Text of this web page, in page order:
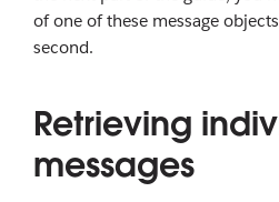
of one of these message
second.
Retrieving
messages